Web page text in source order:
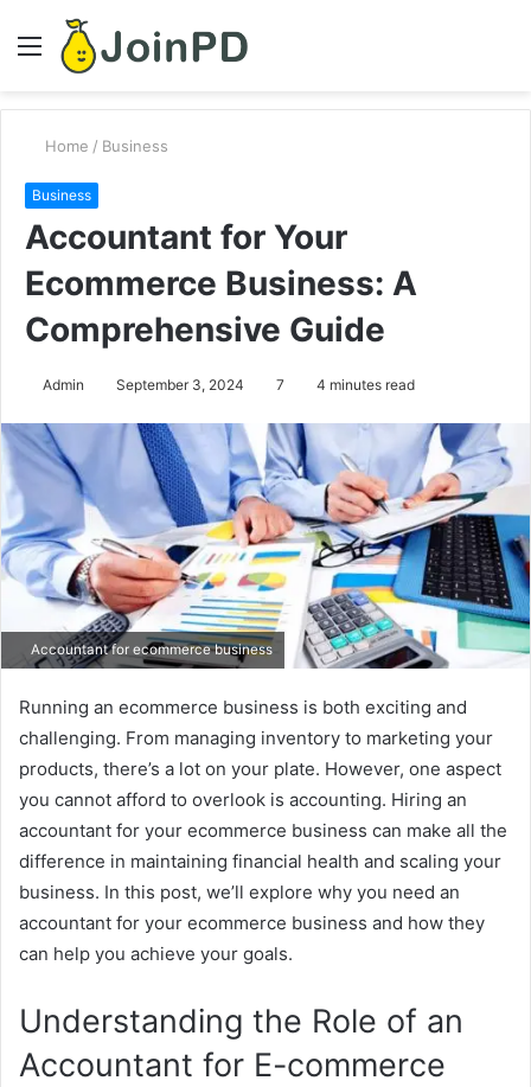
Menu
Home / Business
Business
Accountant for Your
Ecommerce Business: A
Comprehensive Guide
Admin September 3, 2024 7 4 minutes read
Accountant for ecommerce business
Running an ecommerce business is both exciting and
challenging. From managing inventory to marketing your
products, there’s a lot on your plate. However, one aspect
you cannot afford to overlook is accounting. Hiring an
accountant for your ecommerce business can make all the
difference in maintaining financial health and scaling your
business. In this post, we’ll explore why you need an
accountant for your ecommerce business and how they
can help you achieve your goals.
Understanding the Role of an
Accountant for E-commerce